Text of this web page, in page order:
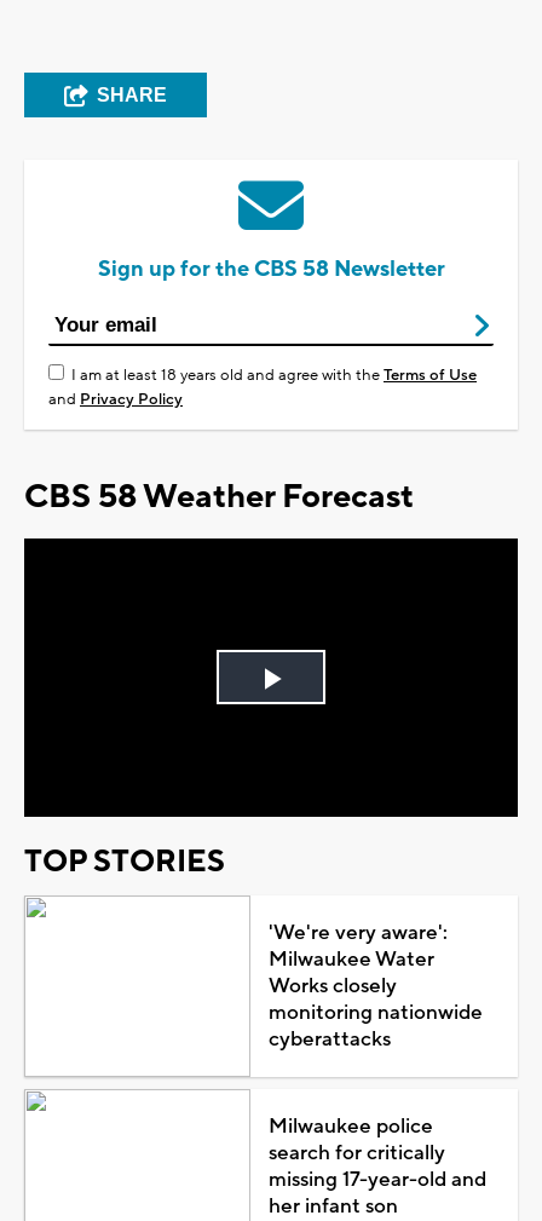
SHARE
Sign up for the CBS 58 Newsletter
I am at least 18 years old and agree with theTerms of Use
and Privacy Policy
CBS 58 Weather Forecast
Play
TOP STORIES
'We're very aware':
Milwaukee Water
Works closely
monitoring nationwide
cyberattacks
Milwaukee police
search for critically
missing 17-year-old and
her infant son